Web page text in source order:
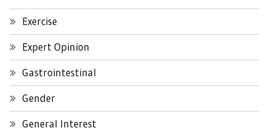
Exercise
Expert Opinion
Gastrointestinal
Gender
General Interest